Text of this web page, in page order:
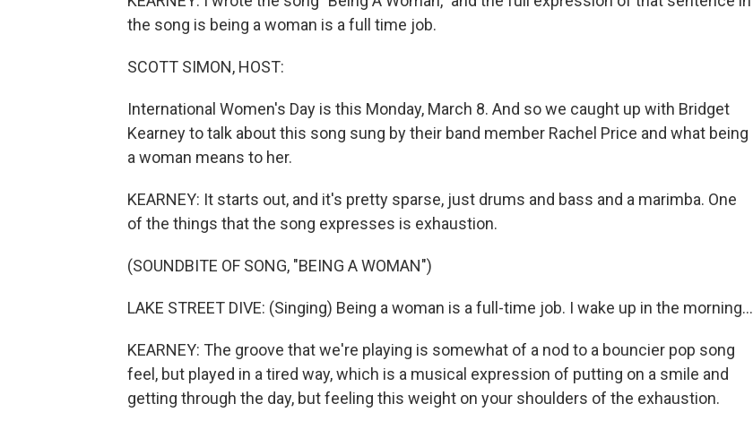
the song is being a woman is a full time job.
SCOTT SIMON, HOST:
International Women's Day is this Monday, March 8. And so we caught up with Bridget
Kearney to talk about this song sung by their band member Rachel Price and what being
a woman means to her.
KEARNEY: It starts out, and it's pretty sparse, just drums and bass and a marimba. One
of the things that the song expresses is exhaustion.
(SOUNDBITE OF SONG, "BEING A WOMAN")
LAKE STREET DIVE: (Singing) Being a woman is a full-time job. I wake up in the morning...
KEARNEY: The groove that we're playing is somewhat of a nod to a bouncier pop song
feel, but played in a tired way, which is a musical expression of putting on a smile and
getting through the day, but feeling this weight on your shoulders of the exhaustion.